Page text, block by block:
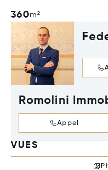
360m²
Romolini
Appel
VUES